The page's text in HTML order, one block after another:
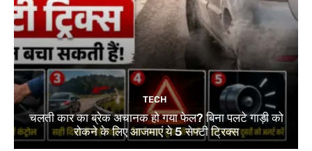
TECH
चलती कार का ब्रेक अचानक हो गया फेल? बिना पलटे गाड़ी को
रोकने के लिए आजमाएं ये 5 सेफ्टी ट्रिक्स